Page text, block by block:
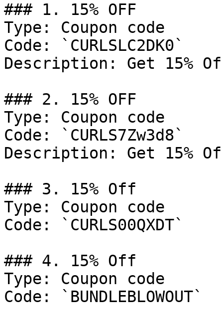
### 1. 15% OFF
Type: Coupon code
Code: `CURLSLC2DK0`
Description: Get 15%
### 2. 15% OFF
Type: Coupon code
Code: `CURLS7Zw3d8`
Description: Get 15%
### 3. 15% Off
Type: Coupon code
Code: `CURLS00QXDT`
### 4. 15% Off
Type: Coupon code
Code: `BUNDLEBLOWOUT`